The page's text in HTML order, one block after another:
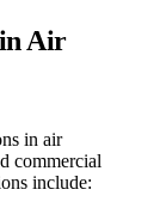
Air
in air
commercial
include: